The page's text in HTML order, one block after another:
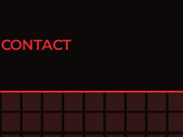
CONTACT